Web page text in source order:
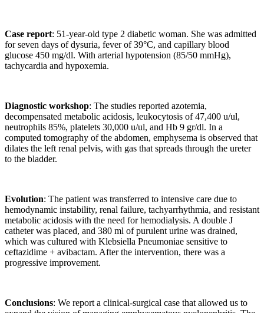
Case report: 51-year-old type 2 diabetic woman. She was admitted
for seven days of dysuria, fever of 39°C, and capillary blood
glucose 450 mg/dl. With arterial hypotension (85/50 mmHg),
tachycardia and hypoxemia.
Diagnostic workshop: The studies reported azotemia,
decompensated metabolic acidosis, leukocytosis of 47,400 u/ul,
neutrophils 85%, platelets 30,000 u/ul, and Hb 9 gr/dl. In a
computed tomography of the abdomen, emphysema is observed that
dilates the left renal pelvis, with gas that spreads through the ureter
to the bladder.
Evolution: The patient was transferred to intensive care due to
hemodynamic instability, renal failure, tachyarrhythmia, and resistant
metabolic acidosis with the need for hemodialysis. A double J
catheter was placed, and 380 ml of purulent urine was drained,
which was cultured with Klebsiella Pneumoniae sensitive to
ceftazidime + avibactam. After the intervention, there was a
progressive improvement.
Conclusions: We report a clinical-surgical case that allowed us to